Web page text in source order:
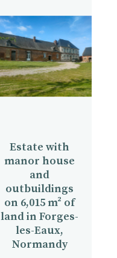
Estate with
manor house
and
outbuildings
on 6,015 m² of
land in Forges-
les-Eaux,
Normandy